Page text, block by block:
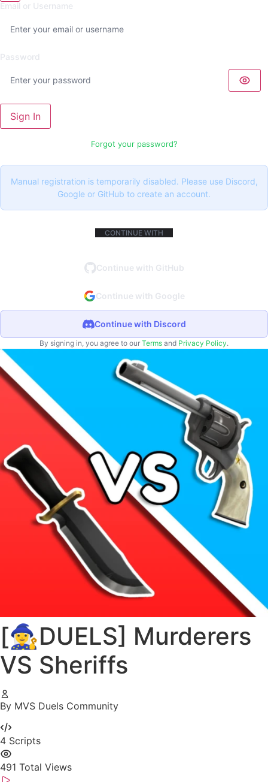
Email or Username
Password
Sign In
Forgot your password?
Manual registration is temporarily disabled. Please use Discord,
Google or GitHub to create an account.
CONTINUE WITH
Continue with GitHub
Continue with Google
Continue with Discord
By signing in, you agree to our Terms and Privacy Policy.
[🧙‍♀️DUELS] Murderers
VS Sheriffs
By MVS Duels Community
4 Scripts
491 Total Views